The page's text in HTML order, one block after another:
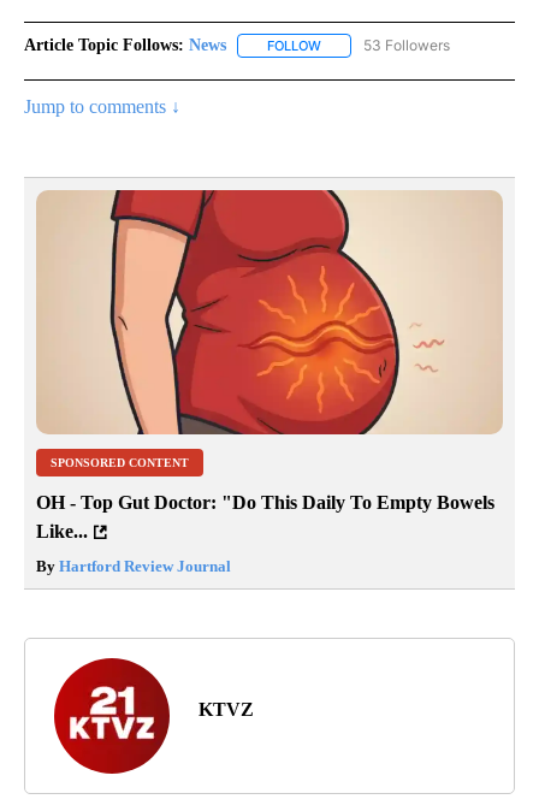
Article Topic Follows: News FOLLOW FOLLOW "NEWS" TO RECEIVE
53 Followers
Jump to comments ↓
SPONSORED CONTENT
OH - Top Gut Doctor: "Do This Daily To Empty Bowels
Like...
By Hartford Review Journal
KTVZ